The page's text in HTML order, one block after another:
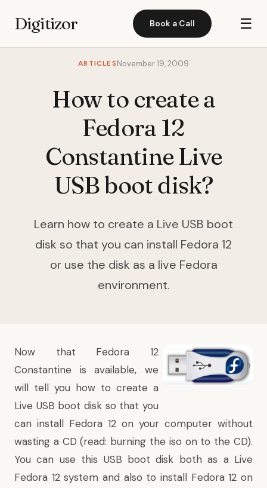
Digitizor Book a Call ☰
ARTICLESNovember 19, 2009
How to create a
Fedora 12
Constantine Live
USB boot disk?
Learn how to create a Live USB boot
disk so that you can install Fedora 12
or use the disk as a live Fedora
environment.
Now that Fedora 12
Constantine is available, we
will tell you how to create a
Live USB boot disk so that you
can install Fedora 12 on your computer without
wasting a CD (read: burning the iso on to the CD).
You can use this USB boot disk both as a Live
Fedora 12 system and also to install Fedora 12 on